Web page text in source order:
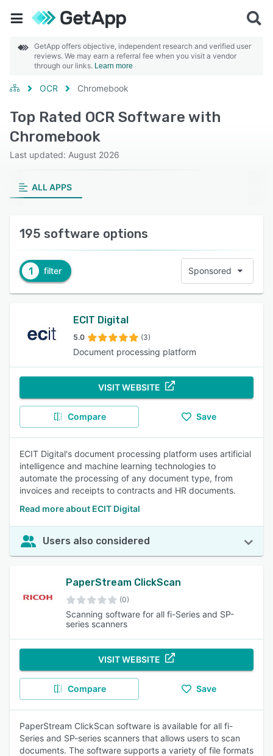
GetApp offers objective, independent research and verified user
reviews. We may earn a referral fee when you visit a vendor
through our links. Learn more
OCR Chromebook
Top Rated OCR Software with
Chromebook
Last updated: August 2026
ALL APPS
195 software options
1 filter Sponsored
ECIT Digital
5.0 (3)
Document processing platform
VISIT WEBSITE
Compare Save
ECIT Digital's document processing platform uses artificial
intelligence and machine learning technologies to
automate the processing of any document type, from
invoices and receipts to contracts and HR documents.
Read more about ECIT Digital
Users also considered
PaperStream ClickScan
(0)
Scanning software for all fi-Series and SP-
series scanners
VISIT WEBSITE
Compare Save
PaperStream ClickScan software is available for all fi-
Series and SP-series scanners that allows users to scan
documents. The software supports a variety of file formats